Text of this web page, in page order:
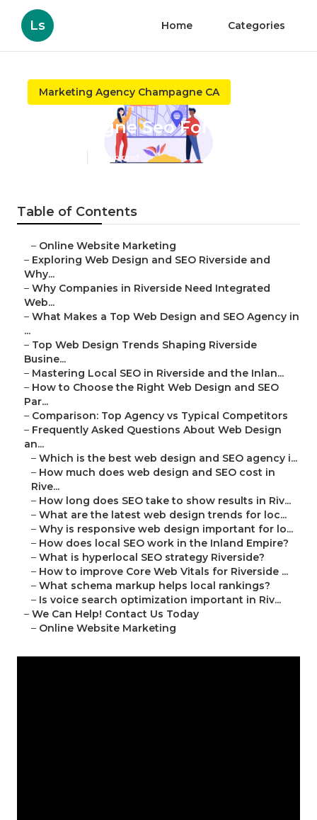
Ls Home Categories
Marketing Agency Champagne CA
Champagne Seo For Local
4 min read
Table of Contents
– Online Website Marketing
– Exploring Web Design and SEO Riverside and
Why...
– Why Companies in Riverside Need Integrated
Web...
– What Makes a Top Web Design and SEO Agency in
...
– Top Web Design Trends Shaping Riverside
Busine...
– Mastering Local SEO in Riverside and the Inlan...
– How to Choose the Right Web Design and SEO
Par...
– Comparison: Top Agency vs Typical Competitors
– Frequently Asked Questions About Web Design
an...
– Which is the best web design and SEO agency i...
– How much does web design and SEO cost in
Rive...
– How long does SEO take to show results in Riv...
– What are the latest web design trends for loc...
– Why is responsive web design important for lo...
– How does local SEO work in the Inland Empire?
– What is hyperlocal SEO strategy Riverside?
– How to improve Core Web Vitals for Riverside ...
– What schema markup helps local rankings?
– Is voice search optimization important in Riv...
– We Can Help! Contact Us Today
– Online Website Marketing